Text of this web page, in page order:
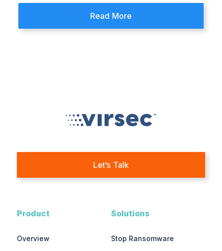
Read More
Let’s Talk
Product
Overview
Solutions
Stop Ransomware